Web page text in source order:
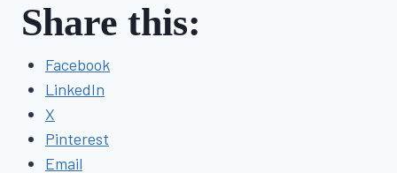
Share this:
Facebook
LinkedIn
X
Pinterest
Email